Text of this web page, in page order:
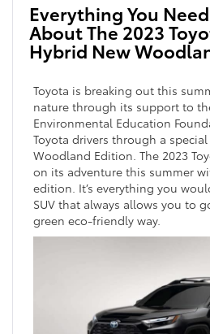
Everything You
About The 2023
Hybrid New
Toyota is breaking out this
nature through its support to
Environmental Education
Toyota drivers through a
Woodland Edition. The 2023
on its adventure this summer
edition. It’s everything you
SUV that always allows you to
green eco-friendly way.